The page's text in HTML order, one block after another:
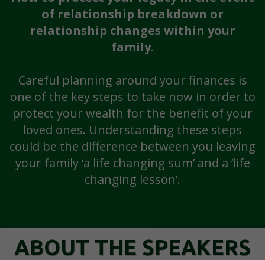
of relationship breakdown or
relationship changes within your
family.
Careful planning around your finances is
one of the key steps to take now in order to
protect your wealth for the benefit of your
loved ones. Understanding these steps
could be the difference between you leaving
your family ‘a life changing sum’ and a ‘life
changing lesson’.
ABOUT THE SPEAKERS